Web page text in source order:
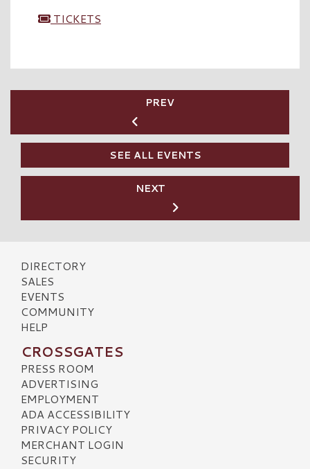
TICKETS
PREV
SEE ALL EVENTS
NEXT
DIRECTORY
SALES
EVENTS
COMMUNITY
HELP
CROSSGATES
PRESS ROOM
ADVERTISING
EMPLOYMENT
ADA ACCESSIBILITY
PRIVACY POLICY
MERCHANT LOGIN
SECURITY